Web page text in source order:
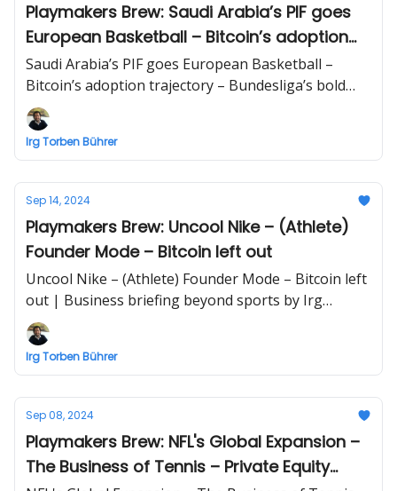
Playmakers Brew: Saudi Arabia’s PIF goes
European Basketball – Bitcoin’s adoption
trajectory – Bundesliga’s bold step into the
U.S.
Saudi Arabia’s PIF goes European Basketball –
Bitcoin’s adoption trajectory – Bundesliga’s bold
step into the U.S. | Business briefing beyond sports
by Irg Torben Bührer
Irg Torben Bührer
Sep 14, 2024
Playmakers Brew: Uncool Nike – (Athlete)
Founder Mode – Bitcoin left out
Uncool Nike – (Athlete) Founder Mode – Bitcoin left
out | Business briefing beyond sports by Irg
Torben Bührer
Irg Torben Bührer
Sep 08, 2024
Playmakers Brew: NFL's Global Expansion –
The Business of Tennis – Private Equity